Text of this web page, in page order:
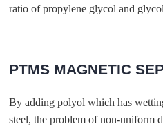
ratio of propylene glycol and
PTMS MAGNETIC
By adding polyol which has
steel, the problem of non-uniform